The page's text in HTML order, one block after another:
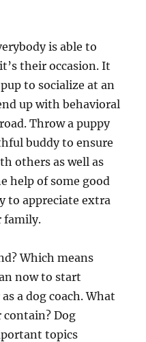
is able to
their occasion. It
to socialize at an
up with behavioral
Throw a puppy
buddy to ensure
others as well as
help of some good
to appreciate extra
family.
Which means
now to start
a dog coach. What
contain? Dog
topics